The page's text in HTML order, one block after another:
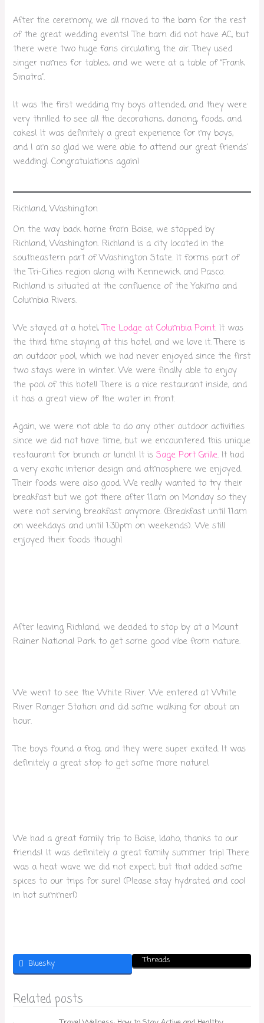
After the ceremony, we all moved to the barn for the rest
of the great wedding events! The barn did not have AC, but
there were two huge fans circulating the air. They used
singer names for tables, and we were at a table of “Frank
Sinatra”.
It was the first wedding my boys attended, and they were
very thrilled to see all the decorations, dancing, foods, and
cakes! It was definitely a great experience for my boys,
and I am so glad we were able to attend our great friends’
wedding! Congratulations again!
Richland, Washington
On the way back home from Boise, we stopped by
Richland, Washington. Richland is a city located in the
southeastern part of Washington State. It forms part of
the Tri-Cities region along with Kennewick and Pasco.
Richland is situated at the confluence of the Yakima and
Columbia Rivers.
We stayed at a hotel,The Lodge at Columbia Point. It was
the third time staying at this hotel, and we love it. There is
an outdoor pool, which we had never enjoyed since the first
two stays were in winter. We were finally able to enjoy
the pool of this hotel! There is a nice restaurant inside, and
it has a great view of the water in front.
Again, we were not able to do any other outdoor activities
since we did not have time, but we encountered this unique
restaurant for brunch or lunch! It isSage Port Grille. It had
a very exotic interior design and atmosphere we enjoyed.
Their foods were also good. We really wanted to try their
breakfast but we got there after 11am on Monday so they
were not serving breakfast anymore. (Breakfast until 11am
on weekdays and until 1:30pm on weekends). We still
enjoyed their foods though!
After leaving Richland, we decided to stop by at a Mount
Rainer National Park to get some good vibe from nature.
We went to see the White River. We entered at White
River Ranger Station and did some walking for about an
hour.
The boys found a frog, and they were super excited. It was
definitely a great stop to get some more nature!
We had a great family trip to Boise, Idaho, thanks to our
friends! It was definitely a great family summer trip! There
was a heat wave we did not expect, but that added some
spices to our trips for sure! (Please stay hydrated and cool
in hot summer!)
Bluesky Threads
Related posts